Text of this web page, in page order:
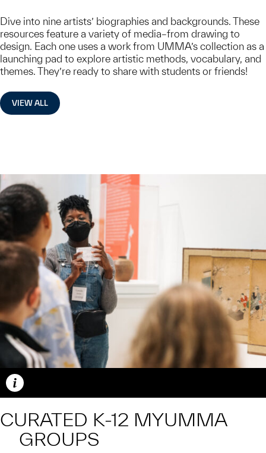
Dive into nine artists’ biographies and backgrounds. These
resources feature a variety of media–from drawing to
design. Each one uses a work from UMMA’s collection as a
launching pad to explore artistic methods, vocabulary, and
themes. They’re ready to share with students or friends!
VIEW ALL
Caption
CURATED K-12 MYUMMA
GROUPS